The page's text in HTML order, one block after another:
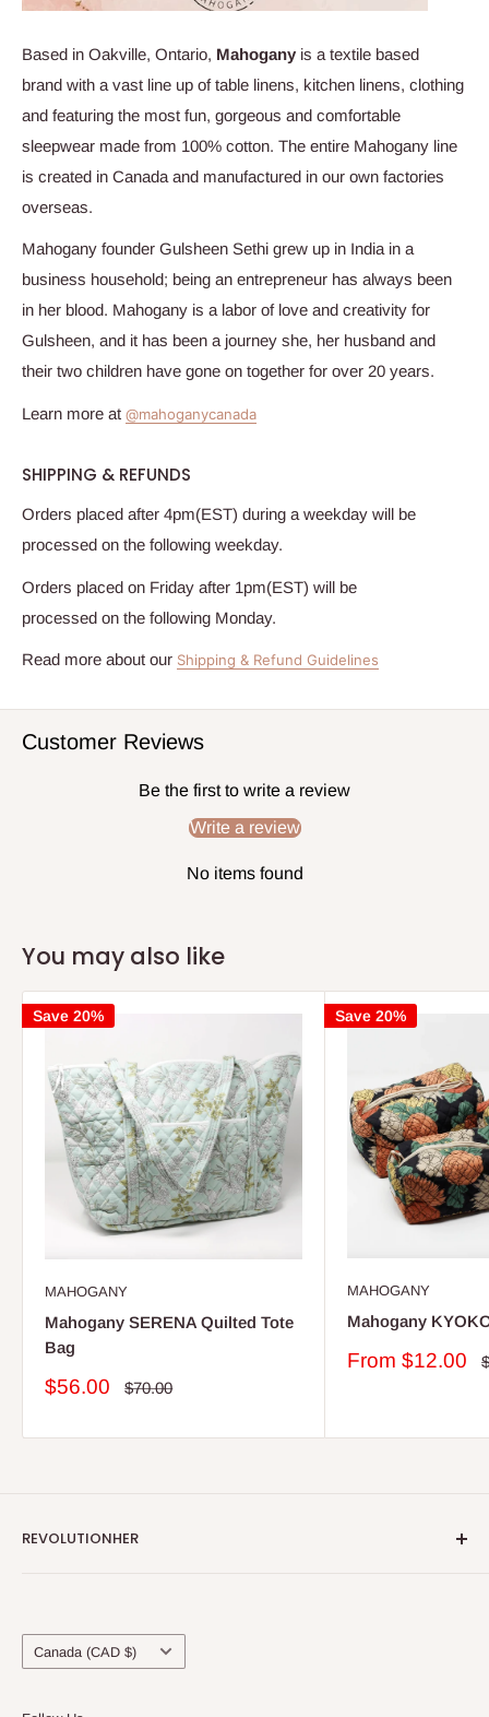
Based in Oakville, Ontario, Mahogany is a textile based
brand with a vast line up of table linens, kitchen linens, clothing
and featuring the most fun, gorgeous and comfortable
sleepwear made from 100% cotton. The entire Mahogany line
is created in Canada and manufactured in our own factories
overseas.
Mahogany founder Gulsheen Sethi grew up in India in a
business household; being an entrepreneur has always been
in her blood. Mahogany is a labor of love and creativity for
Gulsheen, and it has been a journey she, her husband and
their two children have gone on together for over 20 years.
Learn more at @mahoganycanada
SHIPPING & REFUNDS
Orders placed after 4pm(EST) during a weekday will be
processed on the following weekday.
Orders placed on Friday after 1pm(EST) will be
processed on the following Monday.
Read more about our Shipping & Refund Guidelines
Customer Reviews
Be the first to write a review
Write a review
No items found
You may also like
Save 20%
MAHOGANY
Mahogany SERENA Quilted Tote
Bag
Sale
$56.00
Regular
$70.00
Save 20%
MAHOGANY
Mahogany
Sale
From $12.00
REVOLUTIONHER
Blog
Country/region
Canada (CAD $)